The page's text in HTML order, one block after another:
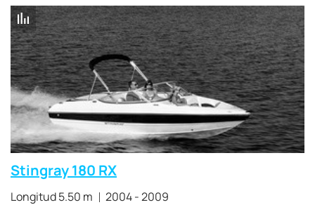
Stingray 180 RX
Longitud 5.50 m 2004 - 2009